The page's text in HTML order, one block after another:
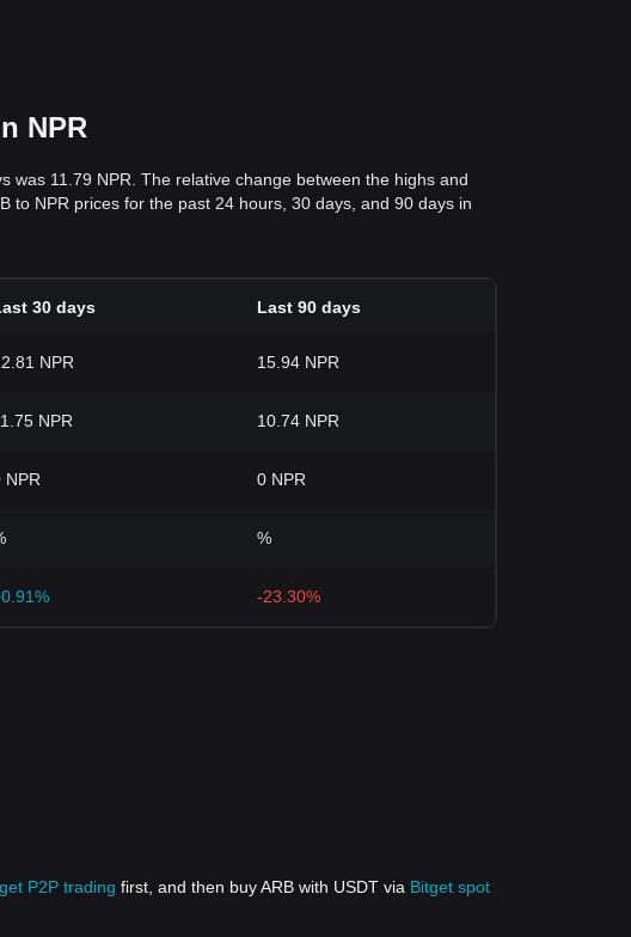
NPR
was 11.79 NPR. The relative change between the highs and
to NPR prices for the past 24 hours, 30 days, and 90 days in
30 days Last 90 days
NPR 15.94 NPR
NPR 10.74 NPR
NPR 0 NPR
%
-23.30%
P2P trading first, and then buy ARB with USDT via Bitget spot